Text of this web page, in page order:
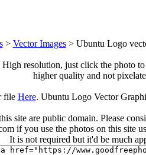
> Vector Images> Ubuntu Logo
resolution, just click the photo
higher quality and not
file Here. Ubuntu Logo Vector
site are public domain. Please
if you use the photos on this site
It is not required but it'd be much